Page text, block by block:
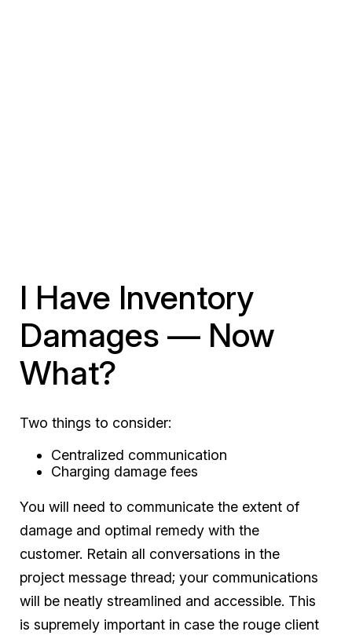
I Have Inventory
Damages — Now
What?
Two things to consider:
Centralized communication
Charging damage fees
You will need to communicate the extent of
damage and optimal remedy with the
customer. Retain all conversations in the
project message thread; your communications
will be neatly streamlined and accessible. This
is supremely important in case the rouge client